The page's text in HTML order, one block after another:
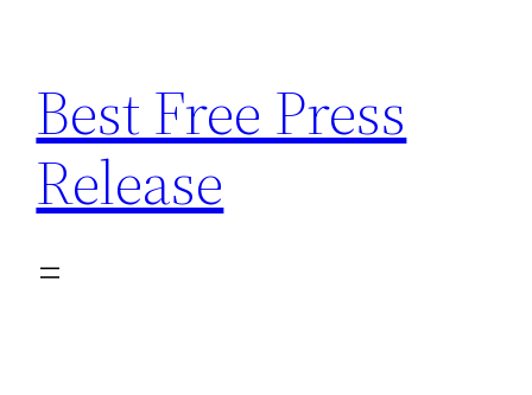
content
Best Free Press
Release